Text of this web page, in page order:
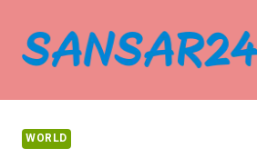
content
WORLD